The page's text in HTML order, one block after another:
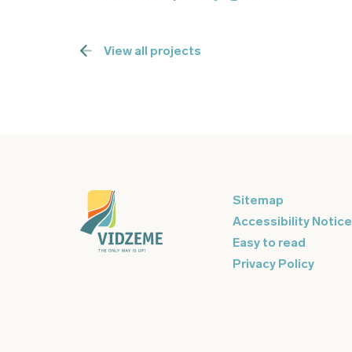
View all projects
Sitemap
Accessibility Notice
Easy to read
Privacy Policy